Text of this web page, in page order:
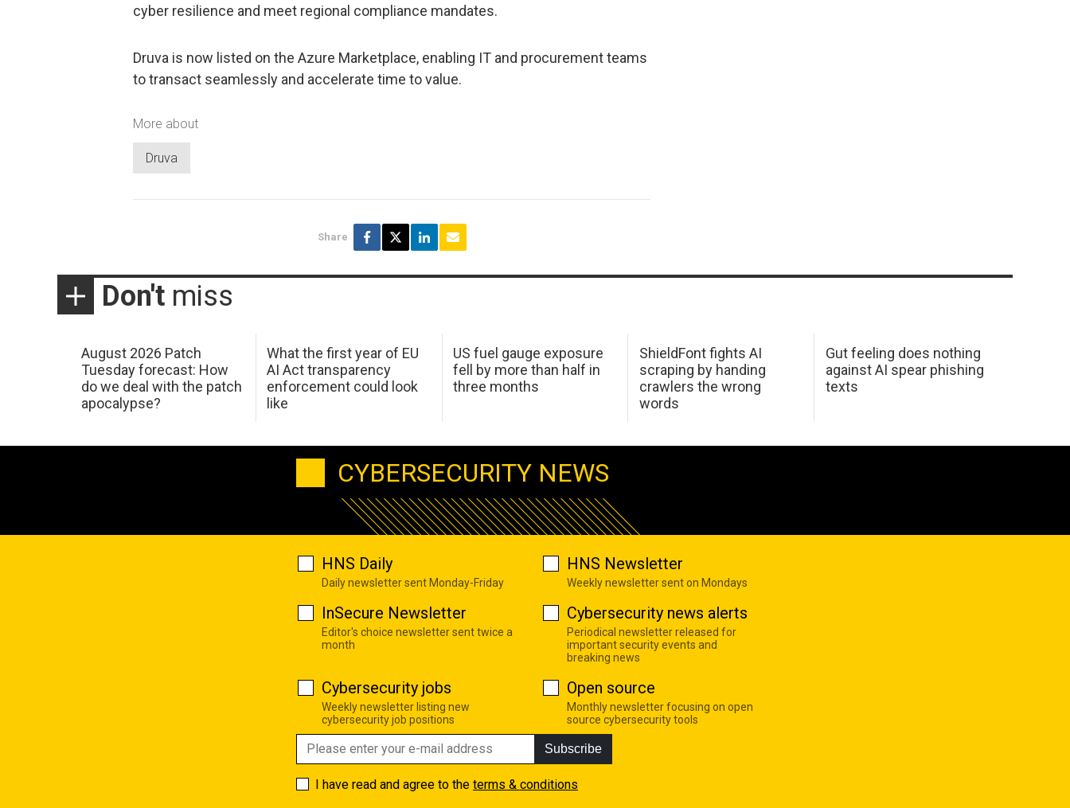
cyber resilience and meet regional compliance mandates.
Druva is now listed on the Azure Marketplace, enabling IT and procurement teams
to transact seamlessly and accelerate time to value.
More about
Druva
Share
Don't miss
August 2026 Patch
Tuesday forecast: How
do we deal with the patch
apocalypse?
What the first year of EU
AI Act transparency
enforcement could look
like
US fuel gauge exposure
fell by more than half in
three months
ShieldFont fights AI
scraping by handing
crawlers the wrong
words
Gut feeling does nothing
against AI spear phishing
texts
CYBERSECURITY NEWS
HNS Daily
Daily newsletter sent Monday-Friday
HNS Newsletter
Weekly newsletter sent on Mondays
InSecure Newsletter
Editor's choice newsletter sent twice a
month
Cybersecurity news alerts
Periodical newsletter released for
important security events and
breaking news
Cybersecurity jobs
Weekly newsletter listing new
cybersecurity job positions
Open source
Monthly newsletter focusing on open
source cybersecurity tools
Subscribe
I have read and agree to the terms & conditions